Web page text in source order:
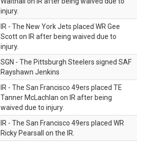
injury.
IR - The New York Jets placed WR Gee
Scott on IR after being waived due to
injury.
SGN - The Pittsburgh Steelers signed SAF
Rayshawn Jenkins
IR - The San Francisco 49ers placed TE
Tanner McLachlan on IR after being
waived due to injury.
IR - The San Francisco 49ers placed WR
Ricky Pearsall on the IR.